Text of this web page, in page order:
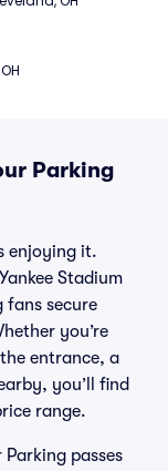
Parking
enjoying it.
Stadium
fans secure
you’re
entrance, a
you’ll find
range.
Parking passes